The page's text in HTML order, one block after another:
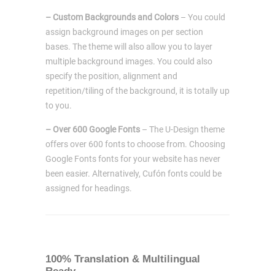
– Custom Backgrounds and Colors – You could
assign background images on per section
bases. The theme will also allow you to layer
multiple background images. You could also
specify the position, alignment and
repetition/tiling of the background, it is totally up
to you.
– Over 600 Google Fonts – The U-Design theme
offers over 600 fonts to choose from. Choosing
Google Fonts fonts for your website has never
been easier. Alternatively, Cufón fonts could be
assigned for headings.
100% Translation & Multilingual